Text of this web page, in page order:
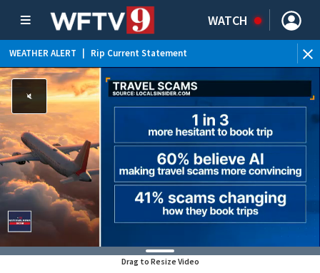
WATCH
WEATHER ALERT Rip Current Statement
Drag to Resize Video